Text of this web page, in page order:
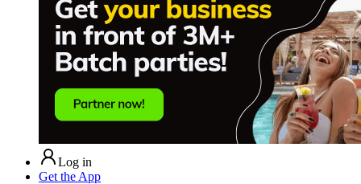
Log in
Get the App